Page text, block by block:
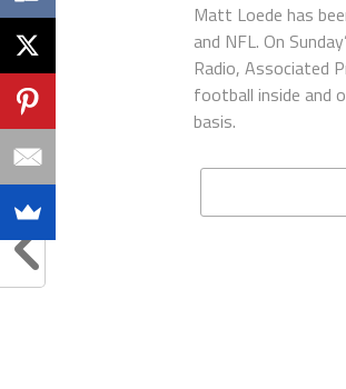
Matt Loede has
and NFL. On
Radio, Associated
football inside and
basis.